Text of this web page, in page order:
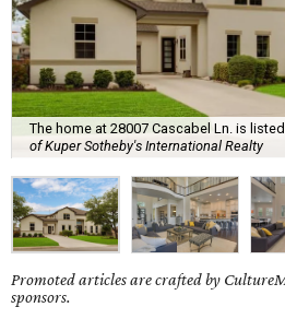
The home at 28007 Cascabel Ln. is
of Kuper Sotheby's International Realty
Promoted articles are crafted by
sponsors.